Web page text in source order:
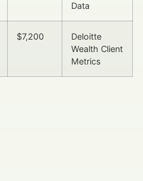
Data
$7,200
Deloitte
Wealth Client
Metrics